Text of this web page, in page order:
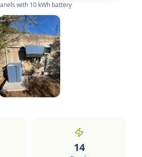
with 10 kWh battery
14